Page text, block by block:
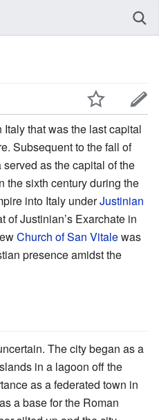
Italy that was the last capital
Subsequent to the fall of
as the capital of the
the sixth century during the
into Italy underJustinian
of Justinian’s Exarchate in
Church of San Vitalewas
presence amidst the
The city began as a
in a lagoon off the
as a federated town in
a base for the Roman